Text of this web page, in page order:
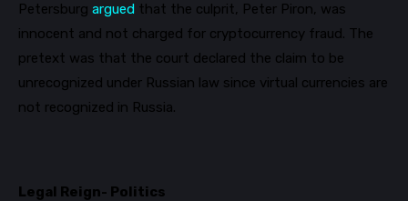
Petersburg argued that the culprit, Peter Piron, was
innocent and not charged for cryptocurrency fraud . The
pretext was that the court declared the claim to be
unrecognized under Russian law since virtual currencies are
not recognized in Russia.
Legal Reign- Politics